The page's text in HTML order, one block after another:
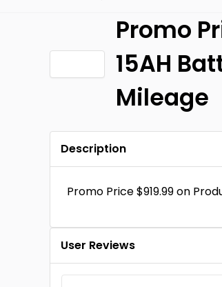
Promo
15AH
Mileage
Description
Promo Price $919.99 on
User Reviews